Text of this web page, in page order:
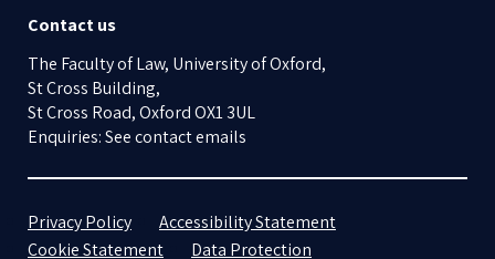
Contact us
The Faculty of Law, University of Oxford,
St Cross Building,
St Cross Road, Oxford OX1 3UL
Enquiries: See contact emails
Privacy Policy
Accessibility Statement
Cookie Statement
Data Protection